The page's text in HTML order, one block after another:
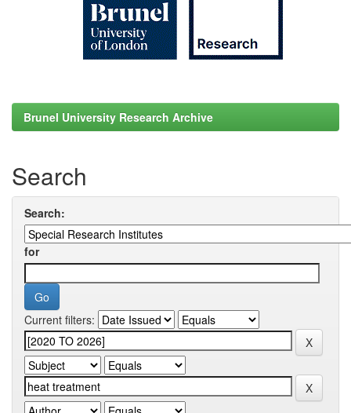
Brunel University Research Archive
Search
Search:
for
Current filters: